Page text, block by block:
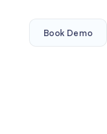
Book Demo